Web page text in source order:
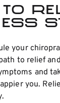
to
your
to relief
and
you.